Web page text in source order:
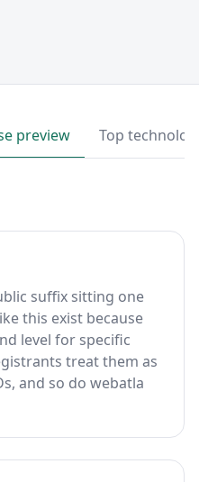
preview Top
suffix sitting one
this exist because
level for specific
treat them as
and so do webatla